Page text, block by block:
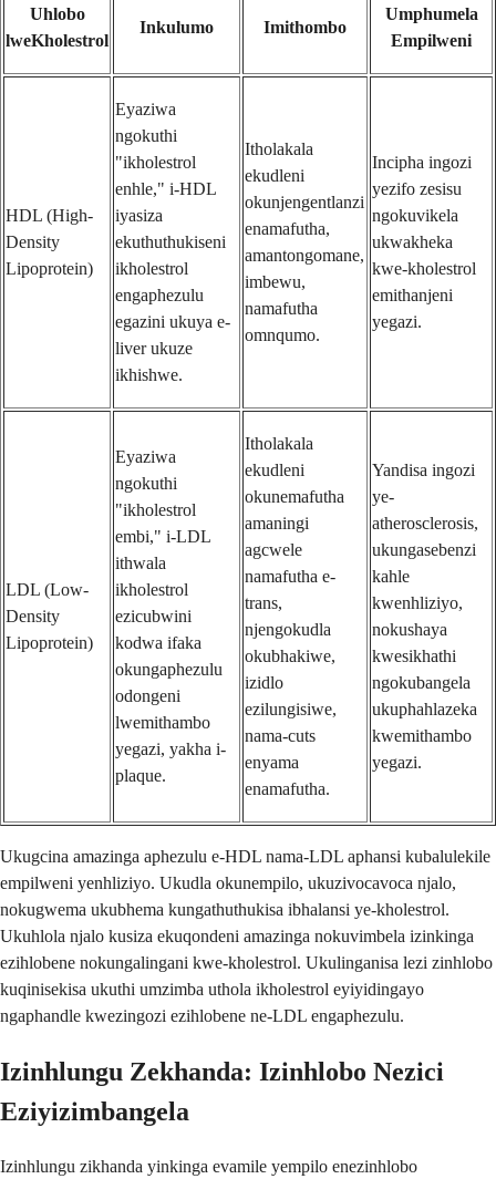
Uhlobo
lweKholestrol
Inkulumo Imithombo
Umphumela
Empilweni
HDL (High-
Density
Lipoprotein)
Eyaziwa
ngokuthi
"ikholestrol
enhle," i-HDL
iyasiza
ekuthuthukiseni
ikholestrol
engaphezulu
egazini ukuya e-
liver ukuze
ikhishwe.
Itholakala
ekudleni
okunjengentlanzi
enamafutha,
amantongomane,
imbewu,
namafutha
omnqumo.
Incipha ingozi
yezifo zesisu
ngokuvikela
ukwakheka
kwe-kholestrol
emithanjeni
yegazi.
LDL (Low-
Density
Lipoprotein)
Eyaziwa
ngokuthi
"ikholestrol
embi," i-LDL
ithwala
ikholestrol
ezicubwini
kodwa ifaka
okungaphezulu
odongeni
lwemithambo
yegazi, yakha i-
plaque.
Itholakala
ekudleni
okunemafutha
amaningi
agcwele
namafutha e-
trans,
njengokudla
okubhakiwe,
izidlo
ezilungisiwe,
nama-cuts
enyama
enamafutha.
Yandisa ingozi
ye-
atherosclerosis,
ukungasebenzi
kahle
kwenhliziyo,
nokushaya
kwesikhathi
ngokubangela
ukuphahlazeka
kwemithambo
yegazi.
Ukugcina amazinga aphezulu e-HDL nama-LDL aphansi kubalulekile
empilweni yenhliziyo. Ukudla okunempilo, ukuzivocavoca njalo,
nokugwema ukubhema kungathuthukisa ibhalansi ye-kholestrol.
Ukuhlola njalo kusiza ekuqondeni amazinga nokuvimbela izinkinga
ezihlobene nokungalingani kwe-kholestrol. Ukulinganisa lezi zinhlobo
kuqinisekisa ukuthi umzimba uthola ikholestrol eyiyidingayo
ngaphandle kwezingozi ezihlobene ne-LDL engaphezulu.
Izinhlungu Zekhanda: Izinhlobo Nezici
Eziyizimbangela
Izinhlungu zikhanda yinkinga evamile yempilo enezinhlobo